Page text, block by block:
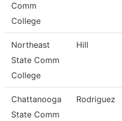
Comm
College
Northeast
State Comm
College
Hill
Chattanooga
State Comm
Rodriguez